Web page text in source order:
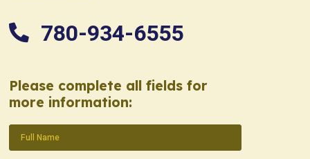
780-934-6555
Please complete all fields for
more information:
Name(Required)